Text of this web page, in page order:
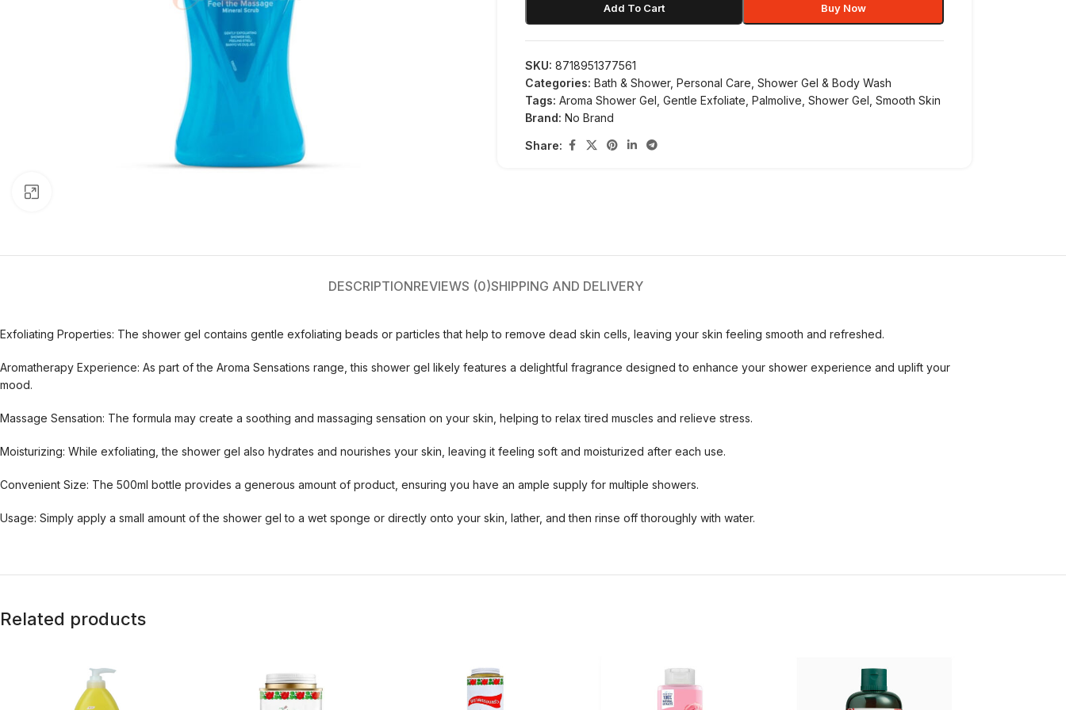
Add To Cart Buy Now
SKU:8718951377561
Categories: Bath & Shower, Personal Care Shower Gel & Body Wash
Tags: Aroma Shower Gel Gentle Exfoliate Palmolive Shower Gel Smooth Skin
Brand:No Brand
Share:
DESCRIPTIONREVIEWS (0)SHIPPING AND DELIVERY
Exfoliating Properties: The shower gel contains gentle exfoliating beads or particles that help to remove dead skin cells, leaving your skin feeling smooth and refreshed.
Aromatherapy Experience: As part of the Aroma Sensations range, this shower gel likely features a delightful fragrance designed to enhance your shower experience and uplift your
mood.
Massage Sensation: The formula may create a soothing and massaging sensation on your skin, helping to relax tired muscles and relieve stress.
Moisturizing: While exfoliating, the shower gel also hydrates and nourishes your skin, leaving it feeling soft and moisturized after each use.
Convenient Size: The 500ml bottle provides a generous amount of product, ensuring you have an ample supply for multiple showers.
Usage: Simply apply a small amount of the shower gel to a wet sponge or directly onto your skin, lather, and then rinse off thoroughly with water.
Related products